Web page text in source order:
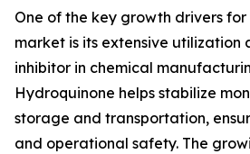
One of the key growth drivers
market is its extensive utilization
inhibitor in chemical
Hydroquinone helps stabilize
storage and transportation,
and operational safety. The